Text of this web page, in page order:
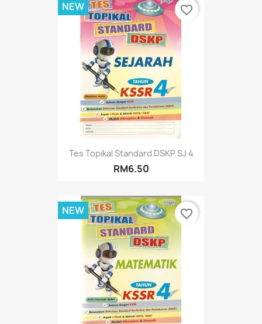
Tes Topikal Standard DSKP SJ 4
RM6.50
NEW favorite_border
NEW favorite_border